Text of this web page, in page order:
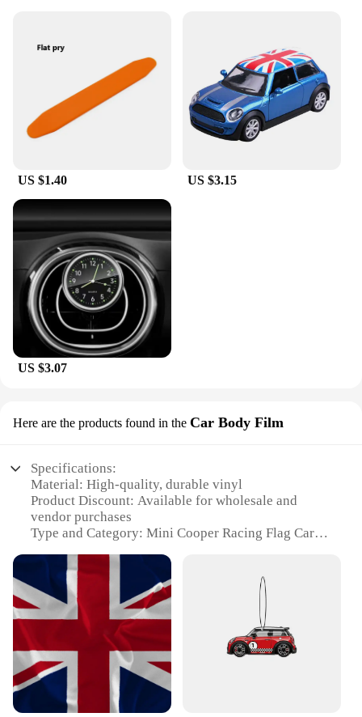
US $1.40 US $3.15
US $3.07
Here are the products found in the Car Body Film
Specifications:
Material: High-quality, durable vinyl
Product Discount: Available for wholesale and
vendor purchases
Type and Category: Mini Cooper Racing Flag Car
Design and Style: Features a bold racing flag motif
Usage and Purpose: Enhances the appearance of
your Mini Cooper with a racing-inspired flair
Typical Adaptive Scenario: Ideal for car enthusiasts
and Mini Cooper owners looking to personalize
their vehicle
Shape or Size or Weight or Quantity: Designed to fit
various Mini Cooper models, with easy application
and removal